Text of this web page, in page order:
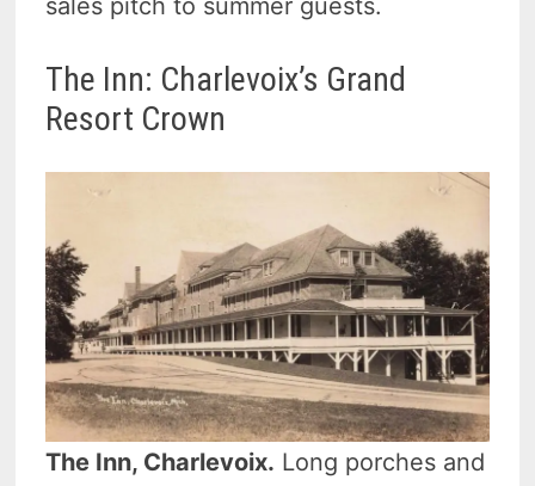
sales pitch to summer guests.
The Inn: Charlevoix’s Grand
Resort Crown
The Inn, Charlevoix. Long porches and